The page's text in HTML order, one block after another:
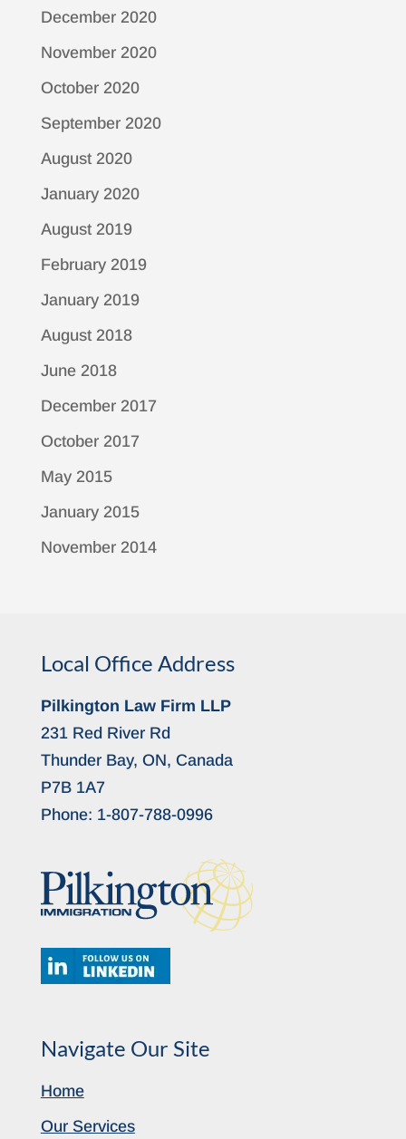
December 2020
November 2020
October 2020
September 2020
August 2020
January 2020
August 2019
February 2019
January 2019
August 2018
June 2018
December 2017
October 2017
May 2015
January 2015
November 2014
Local Office Address
Pilkington Law Firm LLP
231 Red River Rd
Thunder Bay, ON, Canada
P7B 1A7
Phone: 1-807-788-0996
Navigate Our Site
Home
Our Services